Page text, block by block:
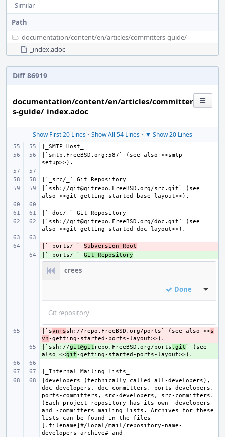
Similar
Path
documentation/content/en/articles/committers-guide/
_index.adoc
Diff 86919
documentation/content/en/articles/committer
s-guide/_index.adoc
Show First 20 Lines • Show All 54 Lines • ▼ Show 20 Lines
|`smtp.FreeBSD.org:587` (see also <<smtp-
|`ssh://git@gitrepo.FreeBSD.org/src.git` (see
|`ssh://git@gitrepo.FreeBSD.org/doc.git` (see
-
|`_ports/_` Subversion Root
+
|`_ports/_` Git Repository
crees
Done Inline
Git repository
-
|`svn+ssh://repo.FreeBSD.org/ports` (see also <<s
vn
+
|`ssh://git@git repo.FreeBSD.org/ports .git` (see
also <<git
|developers (technically called all-developers),
doc-developers, doc-committers, ports-developers,
ports-committers, src-developers, src-committers.
(Each project repository has its own -developers
and -committers mailing lists. Archives for these
lists can be found in the files
[.filename]#/local/mail/repository-name-
developers-archive# and